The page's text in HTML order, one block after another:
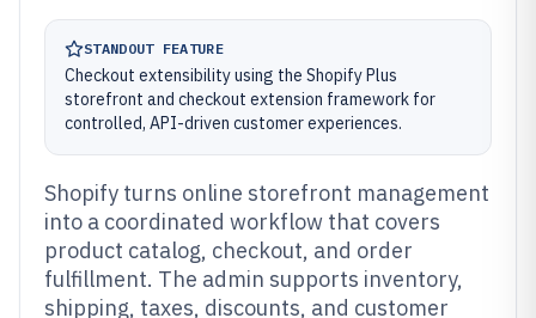
STANDOUT FEATURE
Checkout extensibility using the Shopify Plus
storefront and checkout extension framework for
controlled, API-driven customer experiences.
Shopify turns online storefront management
into a coordinated workflow that covers
product catalog, checkout, and order
fulfillment. The admin supports inventory,
shipping, taxes, discounts, and customer